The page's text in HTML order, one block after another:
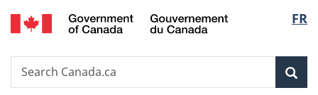
Skip
to
Skip
to
Switch
to
FR
Search
Search
Canada.ca